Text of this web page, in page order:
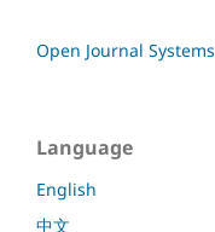
Open Journal Systems
Language
English
中文